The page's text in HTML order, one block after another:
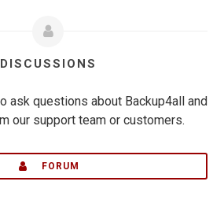
DISCUSSIONS
ask questions about Backup4all and
our support team or customers.
FORUM